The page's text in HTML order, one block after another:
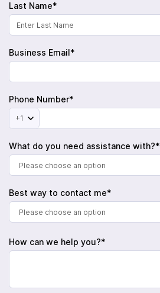
Last Name*
Business Email*
Phone Number*
+1
What do you need assistance with?*
Please choose an option
Best way to contact me*
Please choose an option
How can we help you?*